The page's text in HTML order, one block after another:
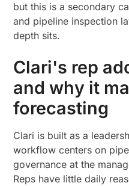
but this is a secondary
and pipeline inspection
depth sits.
Clari's rep
and why it
forecasting
Clari is built as a
workflow centers on
governance at the
Reps have little daily